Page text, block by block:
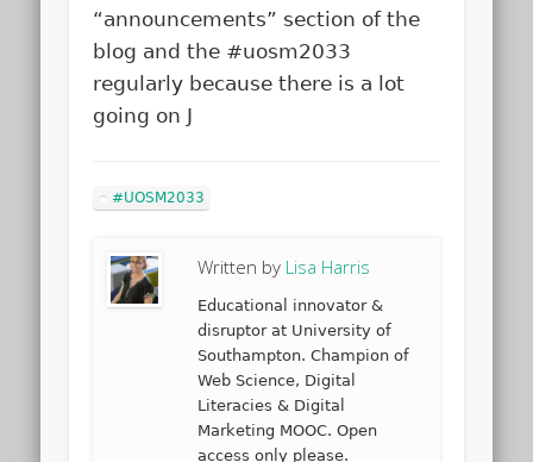
“announcements” section of the
blog and the #uosm2033
regularly because there is a lot
going on J
#UOSM2033
Written by Lisa Harris
Educational innovator &
disruptor at University of
Southampton. Champion of
Web Science, Digital
Literacies & Digital
Marketing MOOC. Open
access only please.